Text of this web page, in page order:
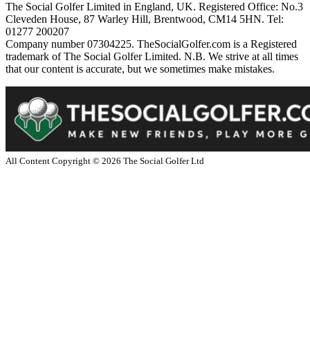
The Social Golfer Limited in England, UK. Registered Office: No.3
Cleveden House, 87 Warley Hill, Brentwood, CM14 5HN. Tel:
01277 200207
Company number 07304225. TheSocialGolfer.com is a Registered
trademark of The Social Golfer Limited. N.B. We strive at all times
that our content is accurate, but we sometimes make mistakes.
All Content Copyright © 2026 The Social Golfer Ltd